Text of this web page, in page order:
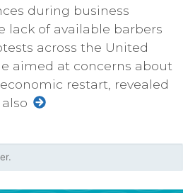
during business
lack of available barbers
across the United
aimed at concerns about
restart, revealed